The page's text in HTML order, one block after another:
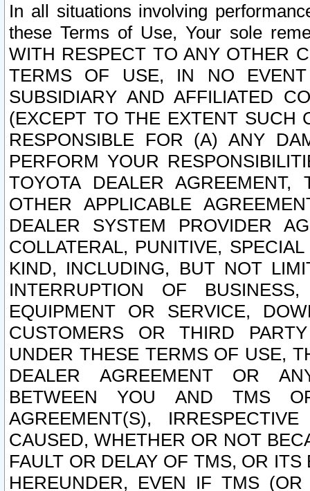
In all situations involving
these Terms of Use, Your sole
WITH RESPECT TO ANY OTHER
TERMS OF USE, IN NO
SUBSIDIARY AND AFFILIATED
(EXCEPT TO THE EXTENT SUCH
RESPONSIBLE FOR (A) ANY
PERFORM YOUR
TOYOTA DEALER
OTHER APPLICABLE
DEALER SYSTEM PROVIDER
COLLATERAL, PUNITIVE,
KIND, INCLUDING, BUT NOT
INTERRUPTION OF
EQUIPMENT OR SERVICE,
CUSTOMERS OR THIRD
UNDER THESE TERMS OF USE,
DEALER AGREEMENT OR
BETWEEN YOU AND TMS
AGREEMENT(S),
CAUSED, WHETHER OR NOT
FAULT OR DELAY OF TMS, OR
HEREUNDER, EVEN IF TMS